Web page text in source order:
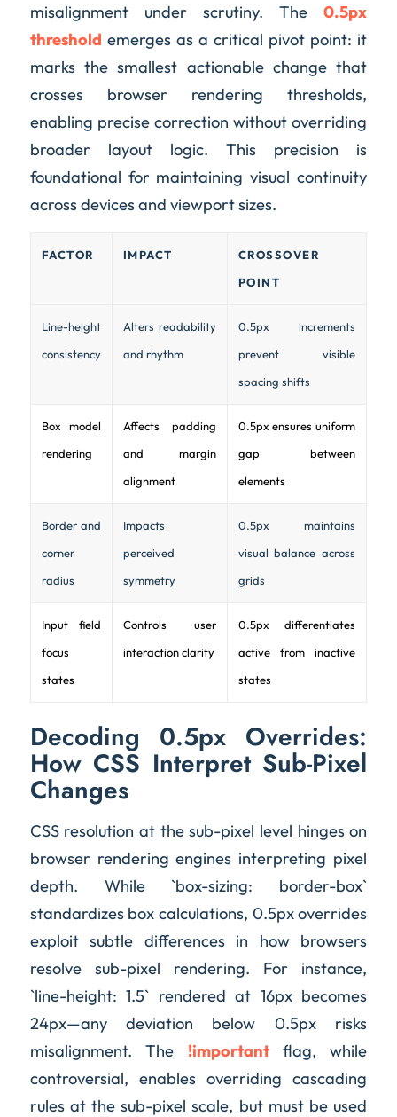
misalignment under scrutiny. The0.5px
threshold emerges as a critical pivot point: it
marks the smallest actionable change that
crosses browser rendering thresholds,
enabling precise correction without overriding
broader layout logic. This precision is
foundational for maintaining visual continuity
across devices and viewport sizes.
FACTOR IMPACT
CROSSOVER
POINT
Line-height
consistency
Alters readability
and rhythm
0.5px increments
prevent visible
spacing shifts
Box model
rendering
Affects padding
and margin
alignment
0.5px ensures uniform
gap between
elements
Border and
corner
radius
Impacts
perceived
symmetry
0.5px maintains
visual balance across
grids
Input field
focus
states
Controls user
interaction clarity
0.5px differentiates
active from inactive
states
Decoding 0.5px Overrides:
How CSS Interpret Sub-Pixel
Changes
CSS resolution at the sub-pixel level hinges on
browser rendering engines interpreting pixel
depth. While `box-sizing: border-box`
standardizes box calculations, 0.5px overrides
exploit subtle differences in how browsers
resolve sub-pixel rendering. For instance,
`line-height: 1.5` rendered at 16px becomes
24px—any deviation below 0.5px risks
misalignment. The !importantflag, while
controversial, enables overriding cascading
rules at the sub-pixel scale, but must be used